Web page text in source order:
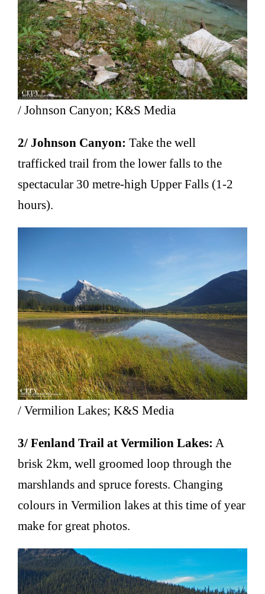
/ Johnson Canyon; K&S Media
2/ Johnson Canyon: Take the well
trafficked trail from the lower falls to the
spectacular 30 metre-high Upper Falls (1-2
hours).
/ Vermilion Lakes; K&S Media
3/ Fenland Trail at Vermilion Lakes: A
brisk 2km, well groomed loop through the
marshlands and spruce forests. Changing
colours in Vermilion lakes at this time of year
make for great photos.